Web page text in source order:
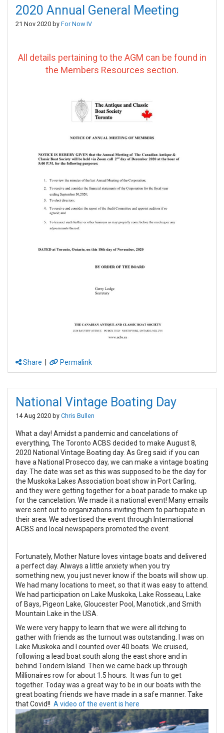
2020 Annual General Meeting
21 Nov 2020 by For Now IV
All details pertaining to the AGM can be found in
the Members Resources section.
Share Permalink
National Vintage Boating Day
14 Aug 2020 by Chris Bullen
What a day! Amidst a pandemic and cancelations of
everything, The Toronto ACBS decided to make August 8,
2020 National Vintage Boating day. As Greg said: if you can
have a National Prosecco day, we can make a vintage boating
day. The date was set as this was supposed to be the day for
the Muskoka Lakes Association boat show in Port Carling,
and they were getting together for a boat parade to make up
for the cancelation. We made it a national event! Many emails
were sent out to organizations inviting them to participate in
their area. We advertised the event through International
ACBS and local newspapers promoted the event.
Fortunately, Mother Nature loves vintage boats and delivered
a perfect day. Always a little anxiety when you try
something new, you just never know if the boats will show up.
We had many locations to meet, so that it was easy to attend.
We had participation on Lake Muskoka, Lake Rosseau, Lake
of Bays, Pigeon Lake, Gloucester Pool, Manotick ,and Smith
Mountain Lake in the USA.
We were very happy to learn that we were all itching to
gather with friends as the turnout was outstanding. I was on
Lake Muskoka and I counted over 40 boats. We cruised,
following a lead boat south along the east shore and in
behind Tondern Island. Then we came back up through
Millionaires row for about 1.5 hours. It was fun to get
together. Today was a great way to be in our boats with the
great boating friends we have made in a safe manner. Take
that Covid!! A video of the event is here